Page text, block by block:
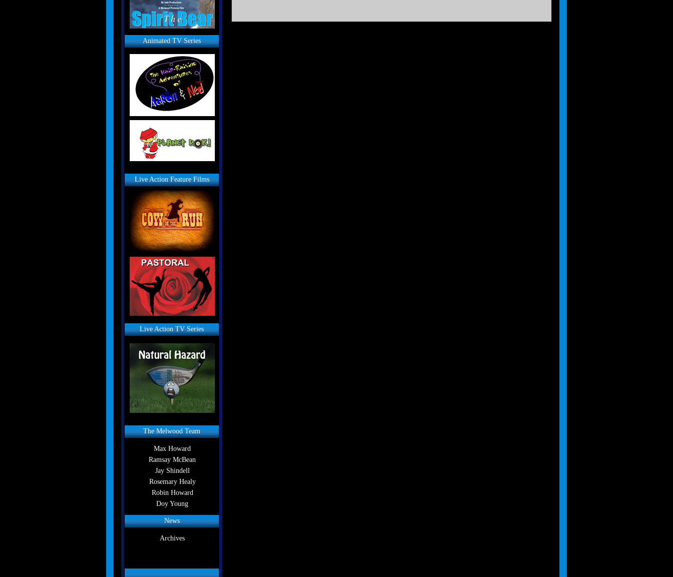
Animated TV Series
Live Action Feature Films
Live Action TV Series
The Melwood Team
Max Howard
Ramsay McBean
Jay Shindell
Rosemary Healy
Robin Howard
Doy Young
News
Archives